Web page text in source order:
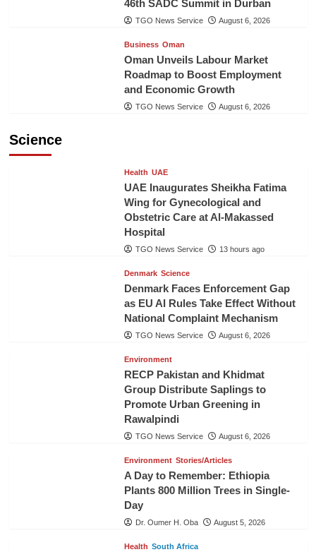
46th SADC Summit in Durban
TGO News Service August 6, 2026
Business Oman
Oman Unveils Labour Market
Roadmap to Boost Employment
and Economic Growth
TGO News Service August 6, 2026
Science
Health UAE
UAE Inaugurates Sheikha Fatima
Wing for Gynecological and
Obstetric Care at Al-Makassed
Hospital
TGO News Service 13 hours ago
Denmark Science
Denmark Faces Enforcement Gap
as EU AI Rules Take Effect Without
National Complaint Mechanism
TGO News Service August 6, 2026
Environment
RECP Pakistan and Khidmat
Group Distribute Saplings to
Promote Urban Greening in
Rawalpindi
TGO News Service August 6, 2026
Environment Stories/Articles
A Day to Remember: Ethiopia
Plants 800 Million Trees in Single-
Day
Dr. Oumer H. Oba August 5, 2026
Health South Africa